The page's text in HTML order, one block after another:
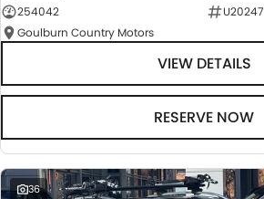
254042
U20247
Goulburn Country Motors
VIEW DETAILS
RESERVE NOW
36